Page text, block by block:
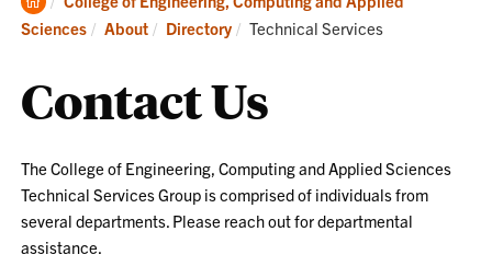
Home
Sciences
About Directory Current:
Technical Services
Contact Us
The College of Engineering, Computing and Applied Sciences
Technical Services Group is comprised of individuals from
several departments. Please reach out for departmental
assistance.